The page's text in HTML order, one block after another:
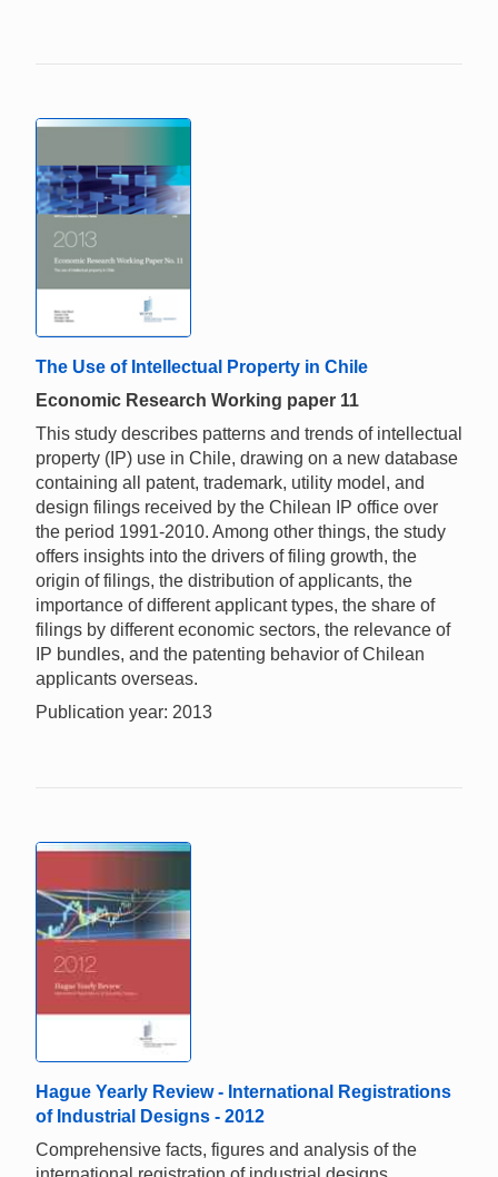
The Use of Intellectual Property in Chile
Economic Research Working paper 11
This study describes patterns and trends of intellectual
property (IP) use in Chile, drawing on a new database
containing all patent, trademark, utility model, and
design filings received by the Chilean IP office over
the period 1991-2010. Among other things, the study
offers insights into the drivers of filing growth, the
origin of filings, the distribution of applicants, the
importance of different applicant types, the share of
filings by different economic sectors, the relevance of
IP bundles, and the patenting behavior of Chilean
applicants overseas.
Publication year: 2013
Hague Yearly Review - International Registrations
of Industrial Designs - 2012
Comprehensive facts, figures and analysis of the